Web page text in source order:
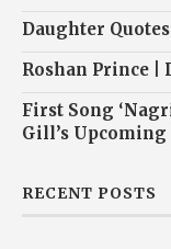
Daughter
Roshan Prince |
First Song
Gill’s Upcoming
RECENT POSTS